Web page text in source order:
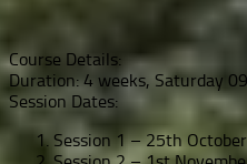
Course Details:
Duration: 4 weeks, Saturday
Session Dates:
Session 1 – 25th October